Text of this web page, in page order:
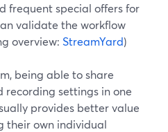
frequent special offers for
validate the workflow
overview: StreamYard)
being able to share
recording settings in one
provides better value
their own individual